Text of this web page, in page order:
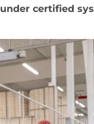
certified